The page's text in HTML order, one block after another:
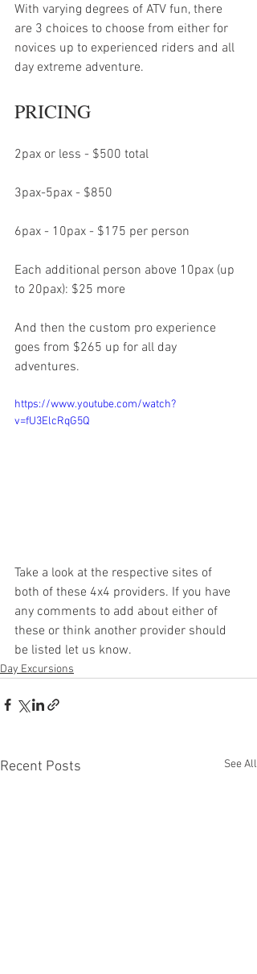
With varying degrees of ATV fun, there
are 3 choices to choose from either for
novices up to experienced riders and all
day extreme adventure.
PRICING
2pax or less - $500 total
3pax-5pax - $850
6pax - 10pax - $175 per person
Each additional person above 10pax (up
to 20pax): $25 more
And then the custom pro experience
goes from $265 up for all day
adventures.
https://www.youtube.com/watch?
v=fU3ElcRqG5Q
Take a look at the respective sites of
both of these 4x4 providers. If you have
any comments to add about either of
these or think another provider should
be listed let us know.
Day Excursions
Recent Posts See All